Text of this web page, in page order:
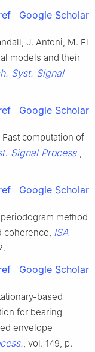
Google Scholar
J. Antoni, M. El
models and their
Syst. Signal
Google Scholar
computation of
Signal Process.
Google Scholar
method
ISA
Google Scholar
based
for bearing
envelope
, vol. 149, p.